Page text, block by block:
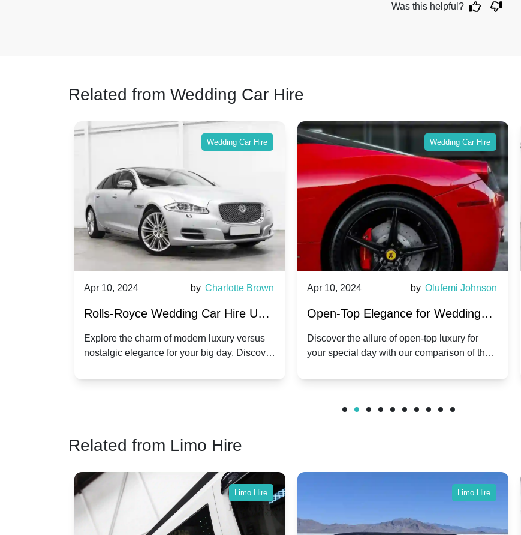
Was this helpful?
Related from Wedding Car Hire
Wedding Car Hire
Apr 10, 2024 by Charlotte Brown
Rolls-Royce Wedding Car Hire UK:
Dawn vs. Corniche | Modern Luxury
vs. Nostalgic Elegance
Explore the charm of modern luxury versus
nostalgic elegance for your big day. Discover
Wedding Car Hire
Apr 10, 2024 by Olufemi Johnson
Open-Top Elegance for Wedding
Hire: Dawn vs. Phantom Coupe | A
Modern Twist on Tradition
Discover the allure of open-top luxury for
your special day with our comparison of the
Related from Limo Hire
Limo Hire Limo Hire